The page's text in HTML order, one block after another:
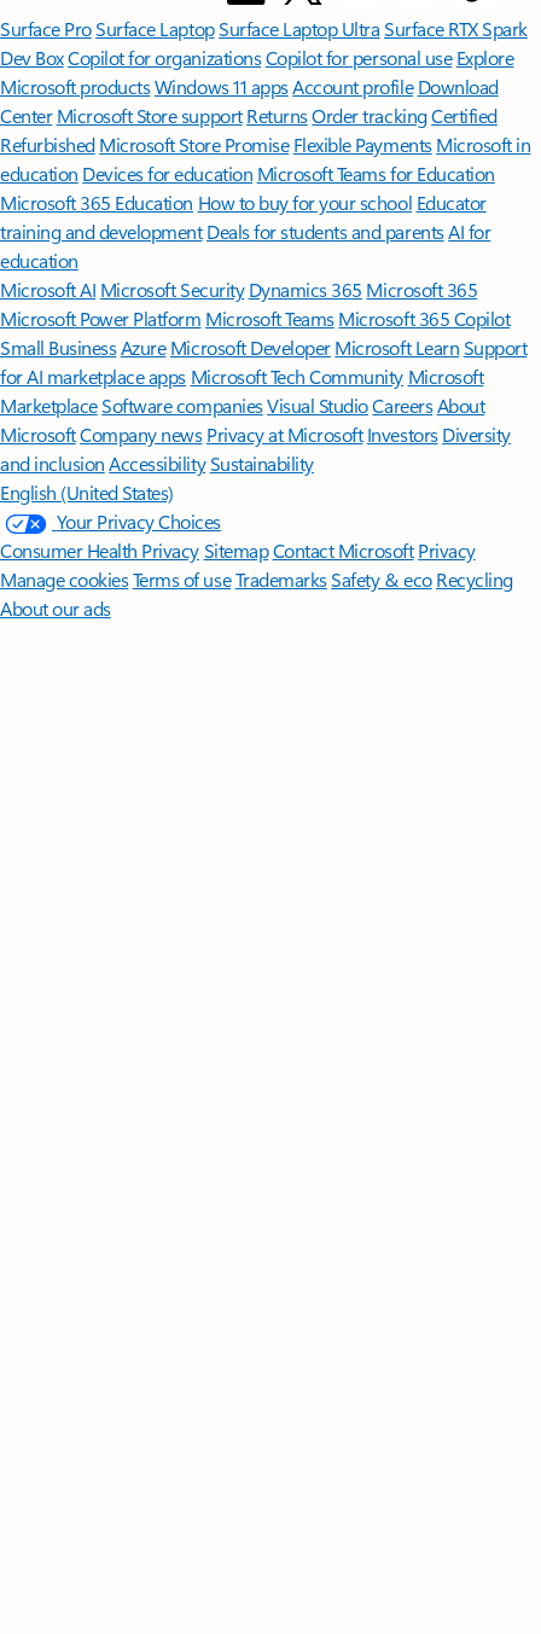
Surface ProSurface LaptopSurface Laptop UltraSurface RTX Spark
Dev BoxCopilot for organizationsCopilot for personal use Explore
Microsoft productsWindows 11 appsAccount profile Download
Center Microsoft Store support ReturnsOrder trackingCertified
Refurbished Microsoft Store Promise Flexible Payments Microsoft in
education Devices for education Microsoft Teams for Education
Microsoft 365 Education How to buy for your school Educator
training and development Deals for students and parentsAI for
education
Microsoft AI Microsoft Security Dynamics 365 Microsoft 365
Microsoft Power Platform Microsoft TeamsMicrosoft 365 Copilot
Small BusinessAzure Microsoft DeveloperMicrosoft LearnSupport
for AI marketplace apps Microsoft Tech Community Microsoft
MarketplaceSoftware companiesVisual StudioCareersAbout
MicrosoftCompany news Privacy at Microsoft Investors Diversity
and inclusion AccessibilitySustainability
English (United States)
Your Privacy Choices
Consumer Health PrivacySitemapContact Microsoft Privacy
Manage cookiesTerms of useTrademarksSafety & eco Recycling
About our ads